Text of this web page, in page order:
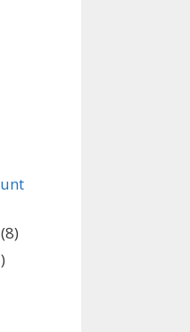
(8)